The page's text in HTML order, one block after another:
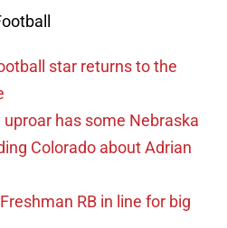
star returns to the
has some Nebraska
Colorado about Adrian
RB in line for big